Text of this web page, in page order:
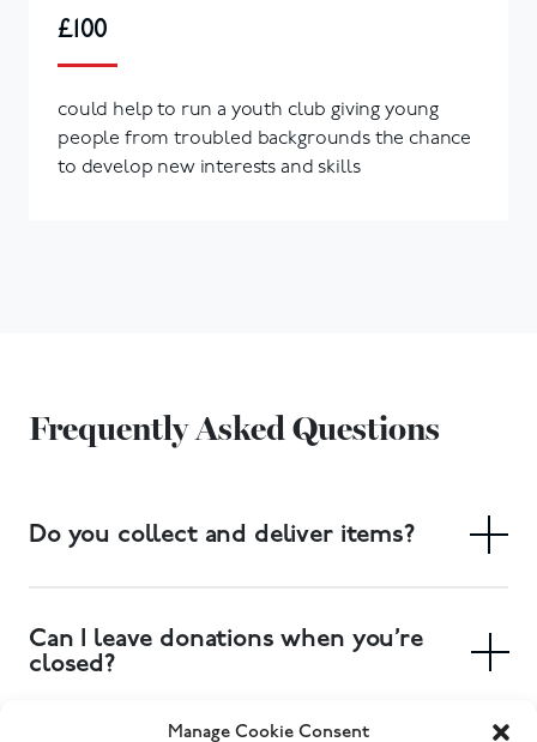
Manage Cookie Consent
£100
could help to run a youth club giving young
people from troubled backgrounds the chance
to develop new interests and skills
Frequently Asked Questions
Do you collect and deliver items?
large items can also be arranged. Collections can be
booked at your local donation centre.
Can I leave donations when you’re
closed?
Yes. Most of our donation centres have donation